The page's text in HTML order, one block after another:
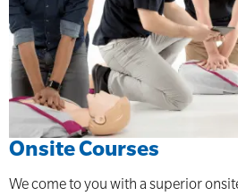
Onsite Courses
We come to you with a superior